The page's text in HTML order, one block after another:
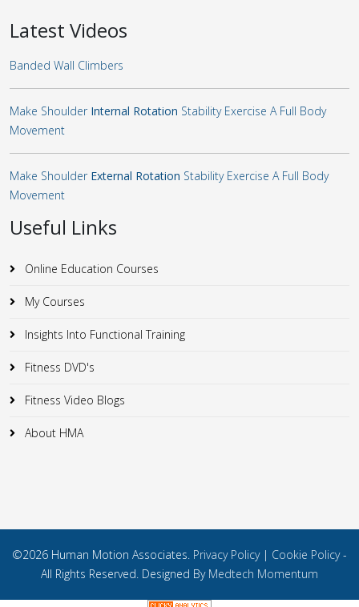
Latest Videos
Banded Wall Climbers
Make Shoulder Internal Rotation Stability Exercise A Full Body
Movement
Make Shoulder External Rotation Stability Exercise A Full Body
Movement
Useful Links
Online Education Courses
My Courses
Insights Into Functional Training
Fitness DVD's
Fitness Video Blogs
About HMA
©2026 Human Motion Associates. Privacy Policy| Cookie Policy-
All Rights Reserved. Designed By Medtech Momentum